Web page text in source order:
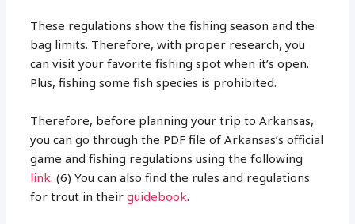
These regulations show the fishing season and the
bag limits. Therefore, with proper research, you
can visit your favorite fishing spot when it’s open.
Plus, fishing some fish species is prohibited.
Therefore, before planning your trip to Arkansas,
you can go through the PDF file of Arkansas’s official
game and fishing regulations using the following
link. (6) You can also find the rules and regulations
for trout in theirguidebook.